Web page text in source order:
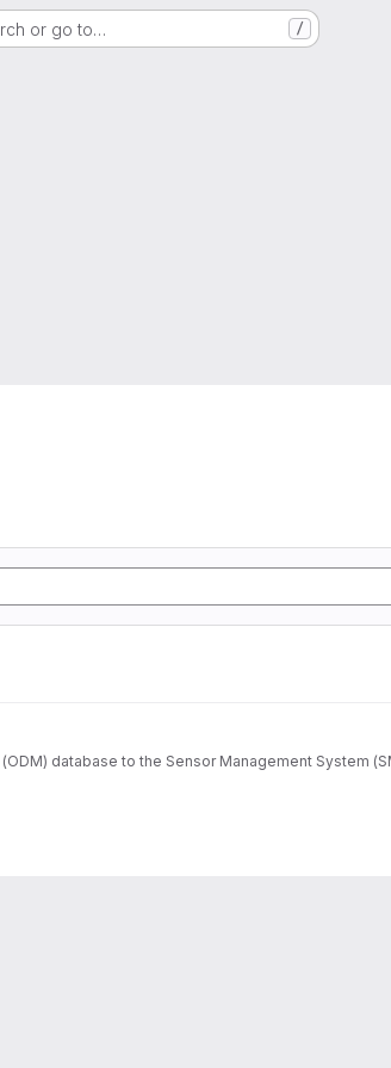
or go to… /
database to the Sensor Management System